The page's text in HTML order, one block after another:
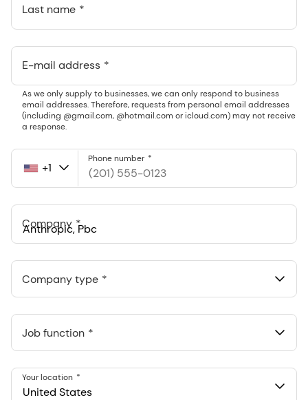
Last name
E-mail address
As we only supply to businesses, we can only respond to business
email addresses. Therefore, requests from personal email addresses
(including @gmail.com, @hotmail.com or icloud.com) may not receive
a response.
United
+1
Phone number
Company
548 Market St Pmb 90375, San Francisco, California, US
Company type
Job function
United States
Your location